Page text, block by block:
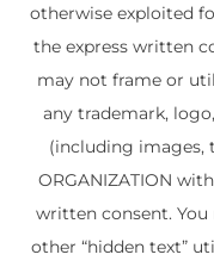
otherwise exploited
the express written
may not frame or
any trademark,
(including images,
ORGANIZATION
written consent.
other “hidden text”